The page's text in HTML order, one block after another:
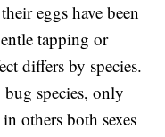
eggs have been
tapping or
differs by species.
species, only
others both sexes